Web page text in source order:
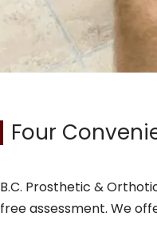
Four
B.C. Prosthetic &
free assessment. We